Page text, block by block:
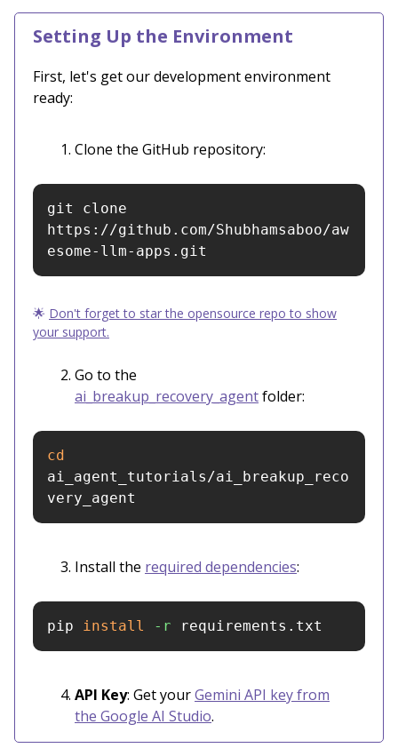
Setting Up the Environment
First, let's get our development environment
ready:
Clone the GitHub repository:
git clone
https://github.com/Shubhamsaboo/aw
esome-llm-apps.git
🌟 Don't forget to star the opensource repo to show
your support.
Go to the
ai_breakup_recovery_agentfolder:
ai_agent_tutorials/ai_breakup_reco
very_agent
Install the required dependencies:
pip install -r requirements.txt
API Key: Get yourGemini API key from
the Google AI Studio.